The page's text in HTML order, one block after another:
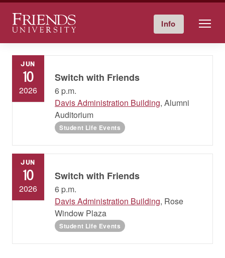
content
Friends University Info Give Now
JUN
10
2026
Switch with Friends
6 p.m.
Davis Administration Building, Alumni
Auditorium
Student Life Events
JUN
10
2026
Switch with Friends
6 p.m.
Davis Administration Building, Rose
Window Plaza
Student Life Events